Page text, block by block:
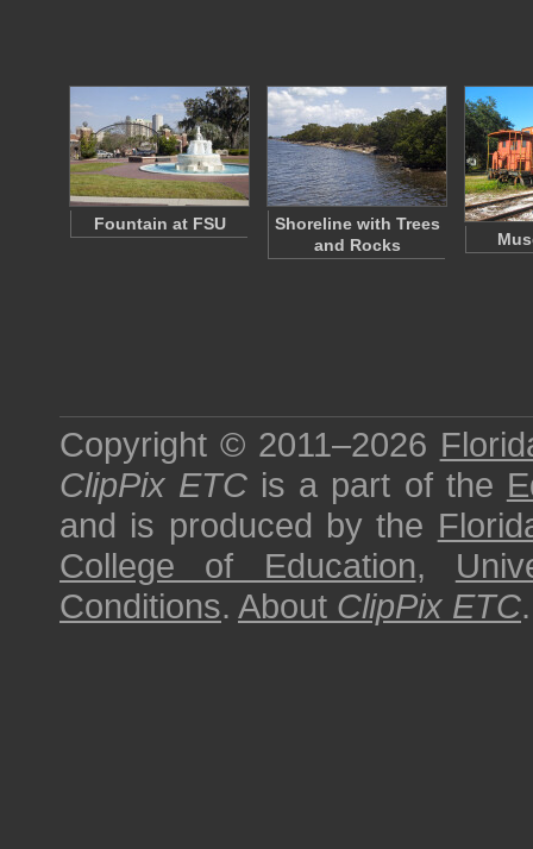
Fountain at FSU
Shoreline with Trees
and Rocks
Copyright © 2011–2026
ClipPix ETC is a part of the
and is produced by the
College of Education,
Conditions. About ClipPix ETC.